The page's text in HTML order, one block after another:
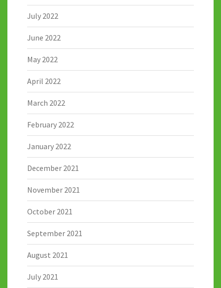
July 2022
June 2022
May 2022
April 2022
March 2022
February 2022
January 2022
December 2021
November 2021
October 2021
September 2021
August 2021
July 2021